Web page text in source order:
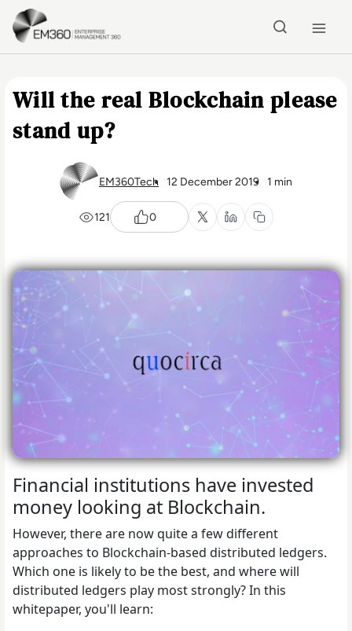
Skip to main content
Will the real Blockchain please
stand up?
EM360Tech 12 December 2019 1 min
121 0
Financial institutions have invested
money looking at Blockchain.
However, there are now quite a few different
approaches to Blockchain-based distributed ledgers.
Which one is likely to be the best, and where will
distributed ledgers play most strongly? In this
whitepaper, you'll learn: